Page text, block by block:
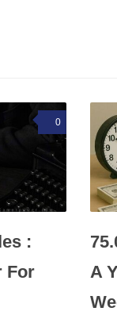
0
:
For
A